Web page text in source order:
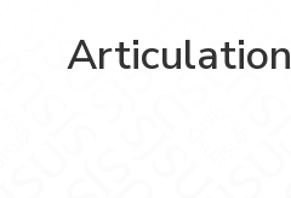
Articulation